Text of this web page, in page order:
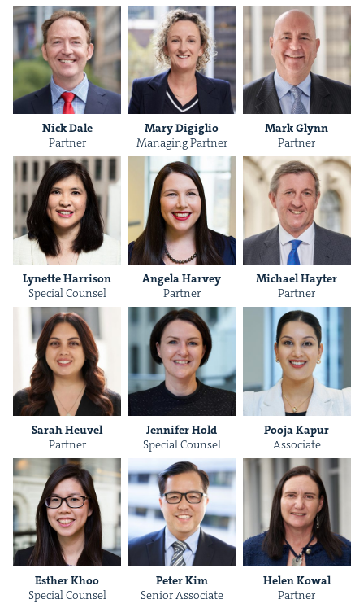
Nick Dale
Part­ner
Mary Digiglio
Man­ag­ing Partner
Mark Glynn
Part­ner
Lynette Har­ri­son
Spe­cial Counsel
Angela Har­vey
Part­ner
Michael Hayter
Part­ner
Sarah Heuv­el
Part­ner
Jen­nifer Hold
Spe­cial Counsel
Poo­ja Kapur
Asso­ciate
Esther Khoo
Spe­cial Counsel
Peter Kim
Senior Asso­ciate
Helen Kow­al
Part­ner